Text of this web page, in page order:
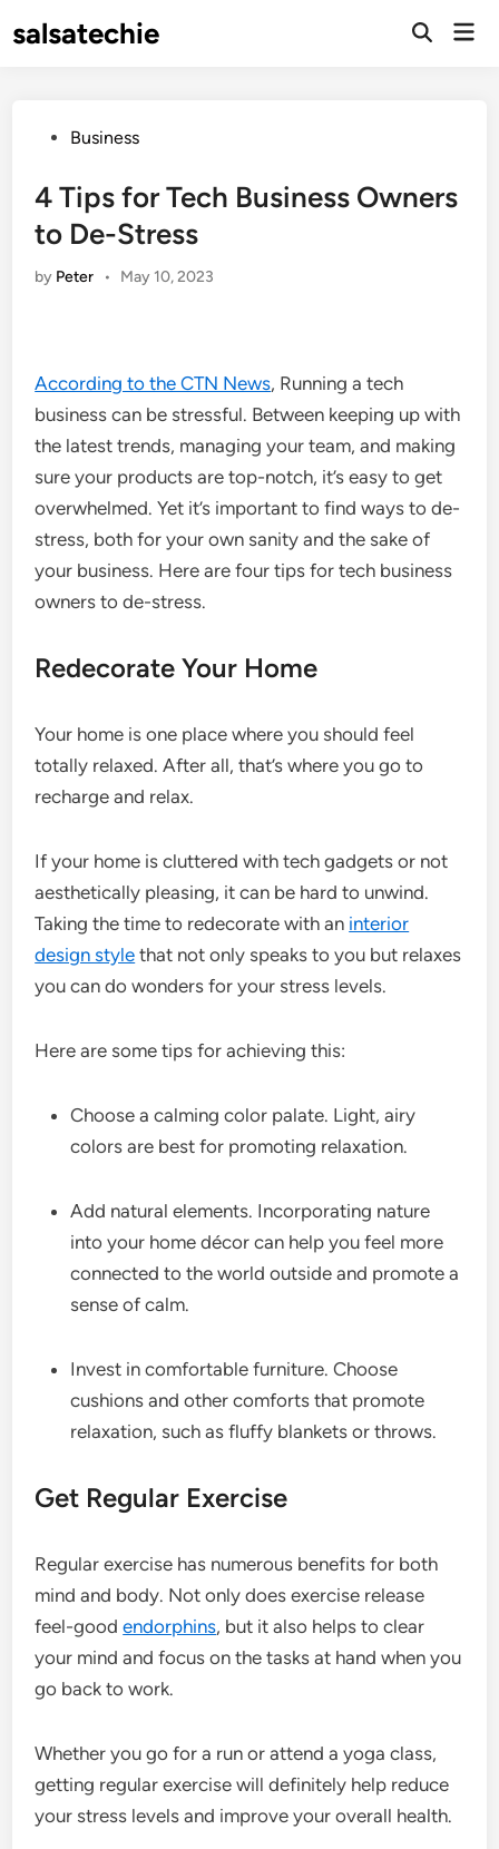
tosalsatechie
Open
PostedBusiness
4 Tips for Tech Business Owners
to De-Stress
by Peter • May 10, 2023
According to the CTN News, Running a tech
business can be stressful. Between keeping up with
the latest trends, managing your team, and making
sure your products are top-notch, it’s easy to get
overwhelmed. Yet it’s important to find ways to de-
stress, both for your own sanity and the sake of
your business. Here are four tips for tech business
owners to de-stress.
Redecorate Your Home
Your home is one place where you should feel
totally relaxed. After all, that’s where you go to
recharge and relax.
If your home is cluttered with tech gadgets or not
aesthetically pleasing, it can be hard to unwind.
Taking the time to redecorate with an interior
design style that not only speaks to you but relaxes
you can do wonders for your stress levels.
Here are some tips for achieving this:
Choose a calming color palate. Light, airy
colors are best for promoting relaxation.
Add natural elements. Incorporating nature
into your home décor can help you feel more
connected to the world outside and promote a
sense of calm.
Invest in comfortable furniture. Choose
cushions and other comforts that promote
relaxation, such as fluffy blankets or throws.
Get Regular Exercise
Regular exercise has numerous benefits for both
mind and body. Not only does exercise release
feel-goodendorphins, but it also helps to clear
your mind and focus on the tasks at hand when you
go back to work.
Whether you go for a run or attend a yoga class,
getting regular exercise will definitely help reduce
your stress levels and improve your overall health.